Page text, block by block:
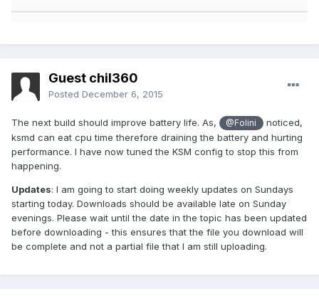
Guest chil360
Posted December 6, 2015
The next build should improve battery life. As, @Folini
noticed,
ksmd can eat cpu time therefore draining the battery and hurting
performance. I have now tuned the KSM config to stop this from
happening.
Updates: I am going to start doing weekly updates on Sundays
starting today. Downloads should be available late on Sunday
evenings. Please wait until the date in the topic has been updated
before downloading - this ensures that the file you download will
be complete and not a partial file that I am still uploading.